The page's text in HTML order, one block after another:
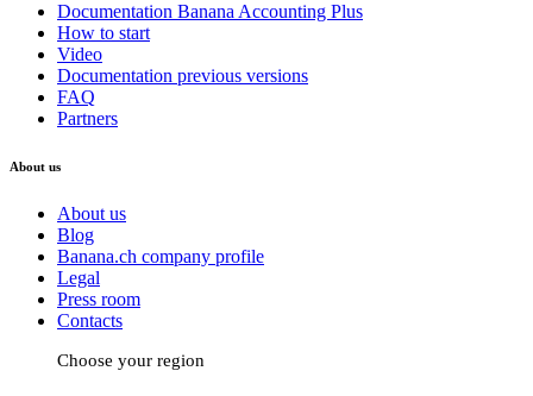
Documentation Banana Accounting Plus
How to start
Video
Documentation previous versions
FAQ
Partners
About us
About us
Blog
Banana.ch company profile
Legal
Press room
Contacts
Choose your region